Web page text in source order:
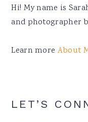
Hi! My name is
and photographer
Learn more About
LET’S